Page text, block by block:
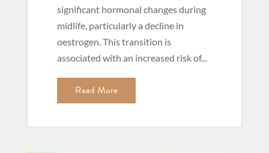
significant hormonal changes during
midlife, particularly a decline in
oestrogen. This transition is
associated with an increased risk of...
Read More